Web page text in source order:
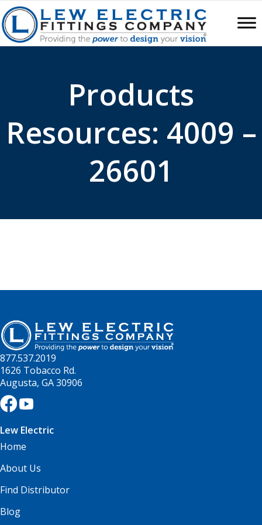
Products
Resources: 4009 –
26601
877.537.2019
1626 Tobacco Rd.
Augusta, GA 30906
Lew Electric
Home
About Us
Find Distributor
Blog